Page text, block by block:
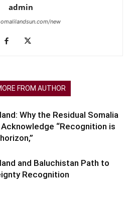
admin
new
FROM AUTHOR
Why the Residual Somalia
“Recognition is
and Baluchistan Path to
Recognition